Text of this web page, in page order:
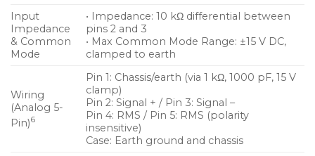
Input
Impedance
& Common
Mode
• Impedance: 10 kΩ differential between
pins 2 and 3
• Max Common Mode Range: ±15 V DC,
clamped to earth
Wiring
(Analog 5-
Pin)6
Pin 1: Chassis/earth (via 1 kΩ, 1000 pF, 15 V
clamp)
Pin 2: Signal + / Pin 3: Signal –
Pin 4: RMS / Pin 5: RMS (polarity
insensitive)
Case: Earth ground and chassis